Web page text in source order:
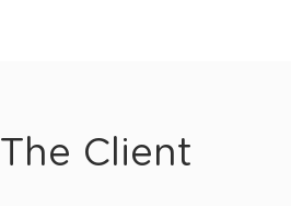
The Client